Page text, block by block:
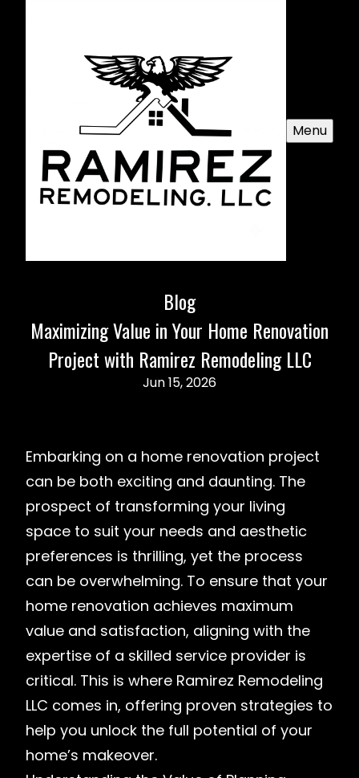
Menu
Blog
Maximizing Value in Your Home Renovation
Project with Ramirez Remodeling LLC
Jun 15, 2026
Embarking on a home renovation project
can be both exciting and daunting. The
prospect of transforming your living
space to suit your needs and aesthetic
preferences is thrilling, yet the process
can be overwhelming. To ensure that your
home renovation achieves maximum
value and satisfaction, aligning with the
expertise of a skilled service provider is
critical. This is where Ramirez Remodeling
LLC comes in, offering proven strategies to
help you unlock the full potential of your
home’s makeover.